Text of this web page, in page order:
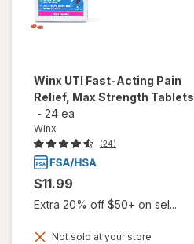
Winx UTI Fast-Acting Pain
Relief, Max Strength Tablets
- 24 ea
Winx
(24)
$11.99
Extra 20% off $50+ on sel...
Not sold at your store